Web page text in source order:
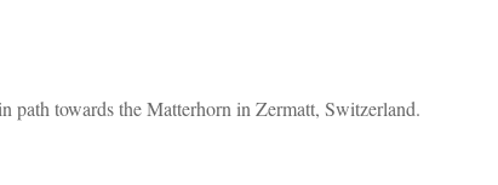
path towards the Matterhorn in Zermatt, Switzerland.